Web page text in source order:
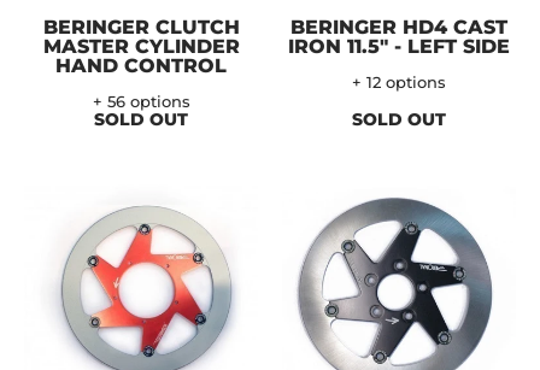
BERINGER CLUTCH
MASTER CYLINDER
HAND CONTROL
+ 56 options
SOLD OUT
BERINGER HD4 CAST
IRON 11.5" - LEFT SIDE
+ 12 options
SOLD OUT